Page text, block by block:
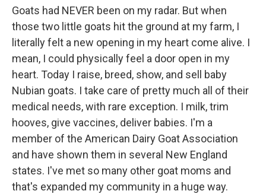
Goats had NEVER been on my radar. But when
those two little goats hit the ground at my farm, I
literally felt a new opening in my heart come alive. I
mean, I could physically feel a door open in my
heart. Today I raise, breed, show, and sell baby
Nubian goats. I take care of pretty much all of their
medical needs, with rare exception. I milk, trim
hooves, give vaccines, deliver babies. I'm a
member of the American Dairy Goat Association
and have shown them in several New England
states. I've met so many other goat moms and
that's expanded my community in a huge way.